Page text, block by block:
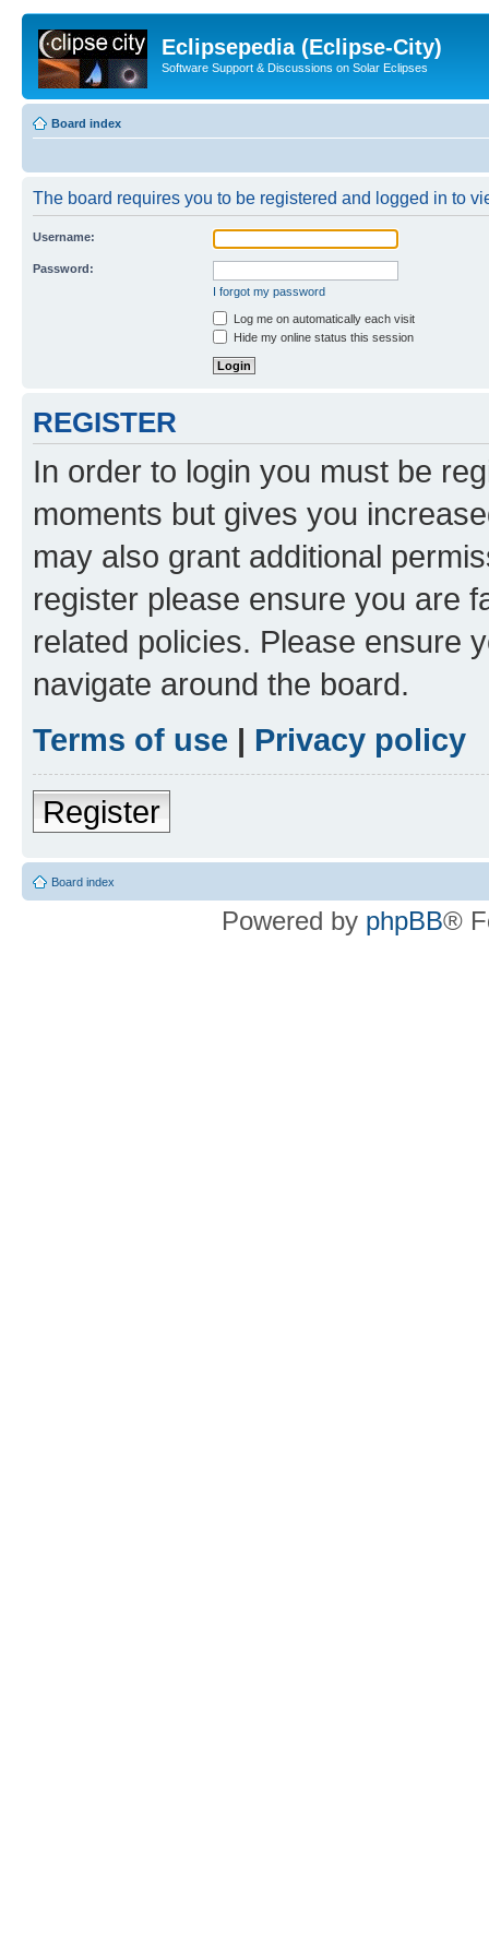
Eclipsepedia (Eclipse-City)
Software Support & Discussions on Solar Eclipses
Board index
The board requires you to be registered and logged in to
Username:
Password:
I forgot my password
Log me on automatically each visit
Hide my online status this session
REGISTER
In order to login you must be
moments but gives you
may also grant additional
register please ensure you are
related policies. Please ensure
navigate around the board.
Terms of use | Privacy policy
Register
Board index
Powered by phpBB®